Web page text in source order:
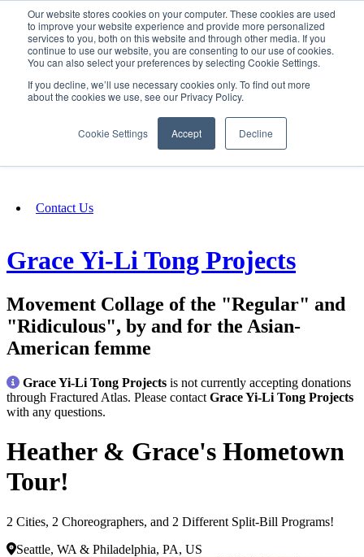
Our website stores cookies on your computer. These cookies are used
to improve your website experience and provide more personalized
services to you, both on this website and through other media. If you
continue to use our website, you are consenting to our use of cookies.
You can also select your preferences by selecting Cookie Settings.
If you decline, we’ll use necessary cookies only. To find out more
about the cookies we use, see our Privacy Policy.
Cookie Settings Accept Decline
SIGN IN/UP
Fundraising
Contact Us
Grace Yi-Li Tong Projects
Movement Collage of the "Regular" and
"Ridiculous", by and for the Asian-
American femme
Grace Yi-Li Tong Projects is not currently accepting donations
through Fractured Atlas. Please contact Grace Yi-Li Tong Projects
with any questions.
Heather & Grace's Hometown
Tour!
2 Cities, 2 Choreographers, and 2 Different Split-Bill Programs!
Seattle, WA & Philadelphia, PA, US